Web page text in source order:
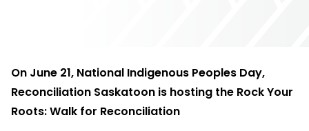
On June 21, National Indigenous Peoples Day,
Reconciliation Saskatoon is hosting the Rock Your
Roots: Walk for Reconciliation